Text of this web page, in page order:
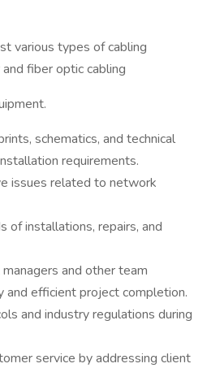
various types of cabling
fiber optic cabling
schematics, and technical
requirements.
issues related to network
of installations, repairs, and
and other team
efficient project completion.
and industry regulations during
service by addressing client